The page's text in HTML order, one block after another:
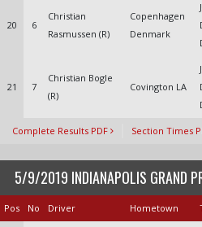
20 6
Christian
Rasmussen (R)
Copenhagen
Denmark
21 7
Christian Bogle
(R)
Covington LA
Complete Results PDF Section Times
5/9/2019 INDIANAPOLIS GRAND
Pos No Driver Hometown